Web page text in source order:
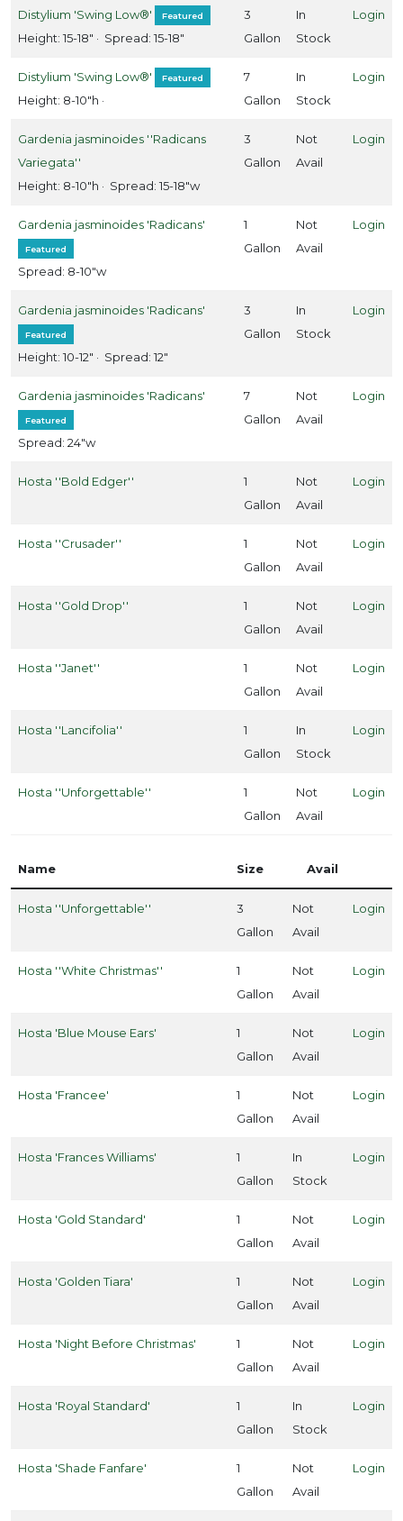
Star
and
Full
Full
Distylium 'Swing Low®' Featured
Height: 15-18" · Spread: 15-18"
3
Gallon
In
Stock
Login
Distylium 'Swing Low®' Featured
Height: 8-10"h ·
7
Gallon
In
Stock
Login
Gardenia jasminoides ''Radicans
Variegata''
Height: 8-10"h · Spread: 15-18"w
3
Gallon
Not
Avail
Login
Gardenia jasminoides 'Radicans'
Featured
Spread: 8-10"w
1
Gallon
Not
Avail
Login
Gardenia jasminoides 'Radicans'
Featured
Height: 10-12" · Spread: 12"
3
Gallon
In
Stock
Login
Gardenia jasminoides 'Radicans'
Featured
Spread: 24"w
7
Gallon
Not
Avail
Login
Hosta ''Bold Edger''
1
Gallon
Not
Avail
Login
Hosta ''Crusader''
1
Gallon
Not
Avail
Login
Hosta ''Gold Drop''
1
Gallon
Not
Avail
Login
Hosta ''Janet''
1
Gallon
Not
Avail
Login
Hosta ''Lancifolia''
1
Gallon
In
Stock
Login
Hosta ''Unforgettable''
1
Gallon
Not
Avail
Login
Name Size Avail
Hosta ''Unforgettable''
3
Gallon
Not
Avail
Login
Hosta ''White Christmas''
1
Gallon
Not
Avail
Login
Hosta 'Blue Mouse Ears'
1
Gallon
Not
Avail
Login
Hosta 'Francee'
1
Gallon
Not
Avail
Login
Hosta 'Frances Williams'
1
Gallon
In
Stock
Login
Hosta 'Gold Standard'
1
Gallon
Not
Avail
Login
Hosta 'Golden Tiara'
1
Gallon
Not
Avail
Login
Hosta 'Night Before Christmas'
1
Gallon
Not
Avail
Login
Hosta 'Royal Standard'
1
Gallon
In
Stock
Login
Hosta 'Shade Fanfare'
1
Gallon
Not
Avail
Login